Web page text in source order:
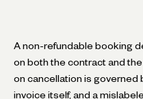
A non-refundable booking
on both the contract and
on cancellation is governed
invoice itself, and a